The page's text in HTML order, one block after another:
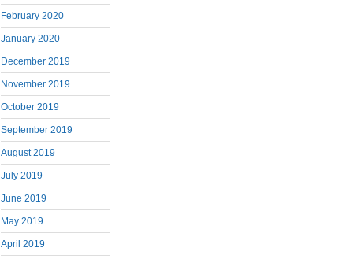
February 2020
January 2020
December 2019
November 2019
October 2019
September 2019
August 2019
July 2019
June 2019
May 2019
April 2019